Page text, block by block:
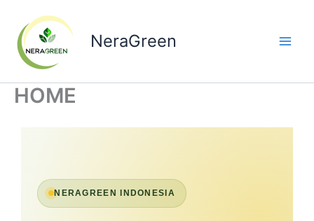
content
NeraGreen
HOME
NERAGREEN INDONESIA